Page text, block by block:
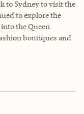
to Sydney to visit the
to explore the
the Queen
boutiques and